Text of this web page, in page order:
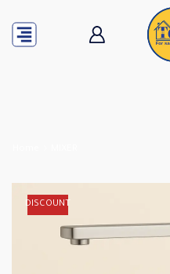
DISCOUNT